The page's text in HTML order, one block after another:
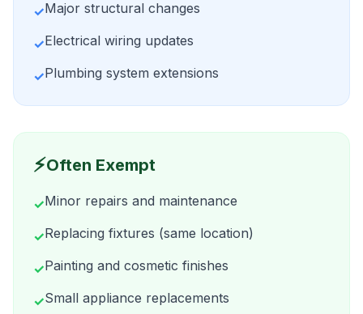
✓Major structural changes
✓Electrical wiring updates
✓Plumbing system extensions
⚡Often Exempt
✓Minor repairs and maintenance
✓Replacing fixtures (same location)
✓Painting and cosmetic finishes
✓Small appliance replacements